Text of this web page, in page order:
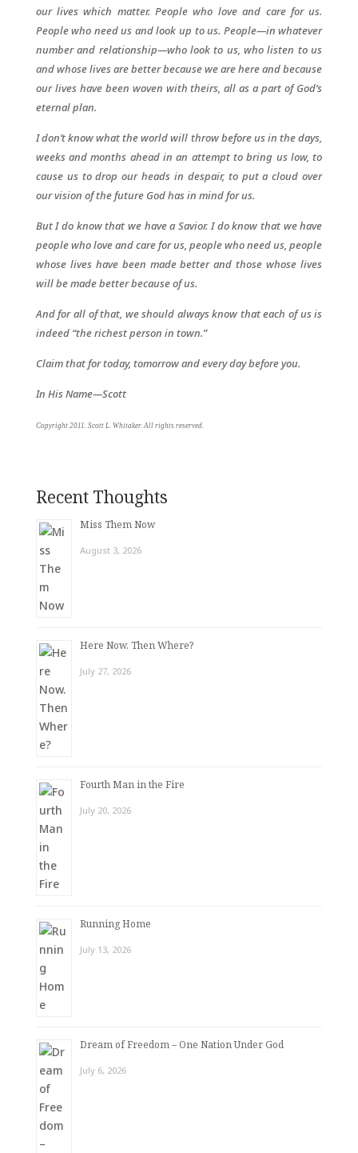
our lives which matter. People who love and care for us.
People who need us and look up to us. People—in whatever
number and relationship—who look to us, who listen to us
and whose lives are better because we are here and because
our lives have been woven with theirs, all as a part of God’s
eternal plan.
I don’t know what the world will throw before us in the days,
weeks and months ahead in an attempt to bring us low, to
cause us to drop our heads in despair, to put a cloud over
our vision of the future God has in mind for us.
But I do know that we have a Savior. I do know that we have
people who love and care for us, people who need us, people
whose lives have been made better and those whose lives
will be made better because of us.
And for all of that, we should always know that each of us is
indeed “the richest person in town.”
Claim that for today, tomorrow and every day before you.
In His Name—Scott
Copyright 2011. Scott L. Whitaker. All rights reserved.
Recent Thoughts
Miss Them Now
August 3, 2026
Here Now. Then Where?
July 27, 2026
Fourth Man in the Fire
July 20, 2026
Running Home
July 13, 2026
Dream of Freedom – One Nation Under God
July 6, 2026